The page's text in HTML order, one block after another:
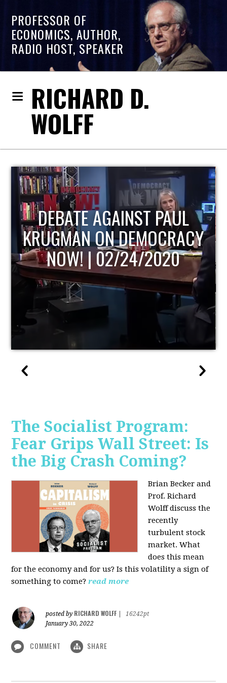
PROFESSOR OF
ECONOMICS, AUTHOR,
RADIO HOST, SPEAKER
RICHARD D.
WOLFF
HOST OF ECONOMIC
UPDATE
The Socialist Program:
Fear Grips Wall Street: Is
the Big Crash Coming?
Brian Becker and
Prof. Richard
Wolff discuss the
recently
turbulent stock
market. What
does this mean
for the economy and for us? Is this volatility a sign of
something to come? read more
posted by RICHARD WOLFF
16242pt
January 30, 2022
COMMENT SHARE